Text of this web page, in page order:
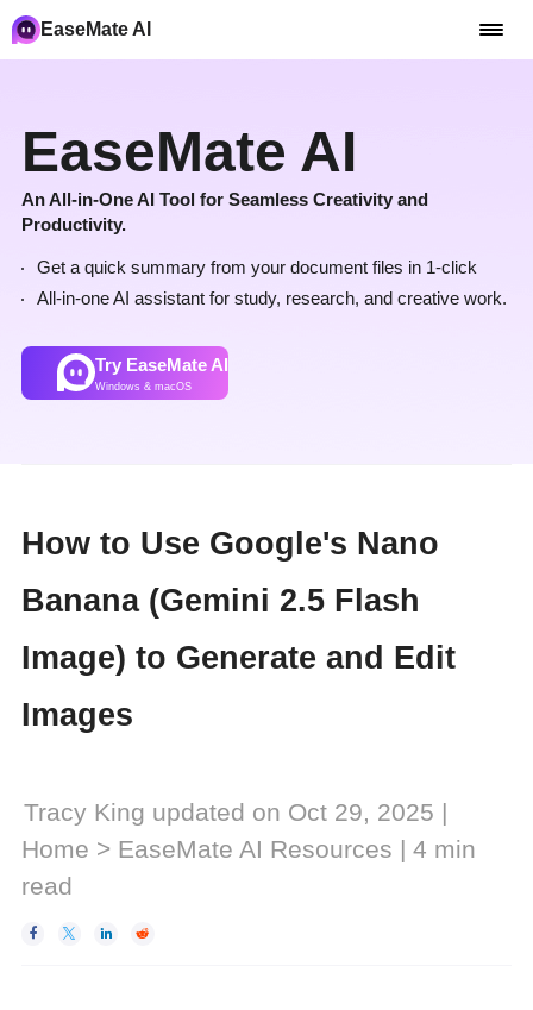
EaseMate AI
EaseMate AI
An All-in-One AI Tool for Seamless Creativity and
Productivity.
Get a quick summary from your document files in 1-click
All-in-one AI assistant for study, research, and creative work.
Try EaseMate AI
Windows & macOS
How to Use Google's Nano
Banana (Gemini 2.5 Flash
Image) to Generate and Edit
Images
Tracy King updated on Oct 29, 2025 |
Home > EaseMate AI Resources | 4 min
read
   